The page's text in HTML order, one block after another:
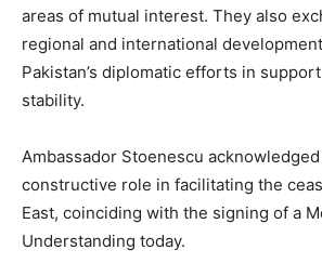
areas of mutual interest. They also
regional and international
Pakistan’s diplomatic efforts in
stability.
Ambassador Stoenescu acknowledged
constructive role in facilitating the
East, coinciding with the signing of a
Understanding today.